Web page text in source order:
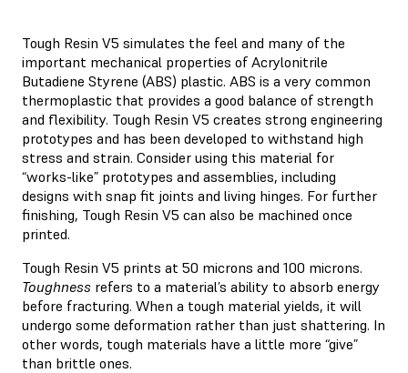
Tough Resin V5 simulates the feel and many of the
important mechanical properties of Acrylonitrile
Butadiene Styrene (ABS) plastic. ABS is a very common
thermoplastic that provides a good balance of strength
and flexibility. Tough Resin V5 creates strong engineering
prototypes and has been developed to withstand high
stress and strain. Consider using this material for
“works-like” prototypes and assemblies, including
designs with snap fit joints and living hinges. For further
finishing, Tough Resin V5 can also be machined once
printed.
Tough Resin V5 prints at 50 microns and 100 microns.
Toughness refers to a material’s ability to absorb energy
before fracturing. When a tough material yields, it will
undergo some deformation rather than just shattering. In
other words, tough materials have a little more “give”
than brittle ones.